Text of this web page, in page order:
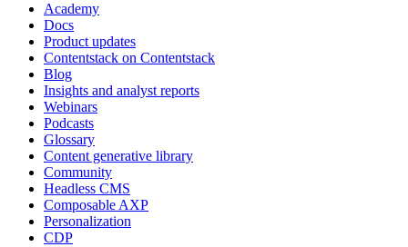
Academy
Docs
Product updates
Contentstack on Contentstack
Blog
Insights and analyst reports
Webinars
Podcasts
Glossary
Content generative library
Community
Headless CMS
Composable AXP
Personalization
CDP